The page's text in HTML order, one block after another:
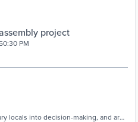
project
PM
locals into decision-making, and are